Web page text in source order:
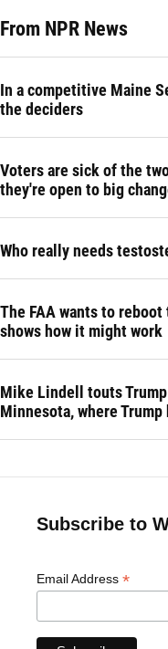
From NPR News
In a competitive Maine
the deciders
Voters are sick of the
they're open to big
Who really needs
The FAA wants to
shows how it might work
Mike Lindell touts
Minnesota, where Trump
Subscribe to
Email Address *